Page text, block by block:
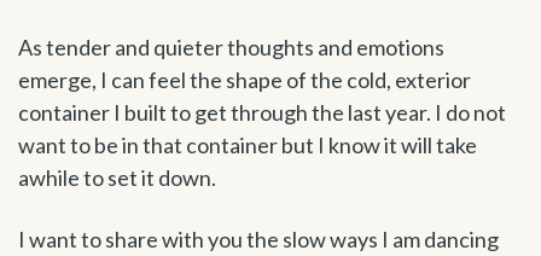
As tender and quieter thoughts and emotions
emerge, I can feel the shape of the cold, exterior
container I built to get through the last year. I do not
want to be in that container but I know it will take
awhile to set it down.
I want to share with you the slow ways I am dancing